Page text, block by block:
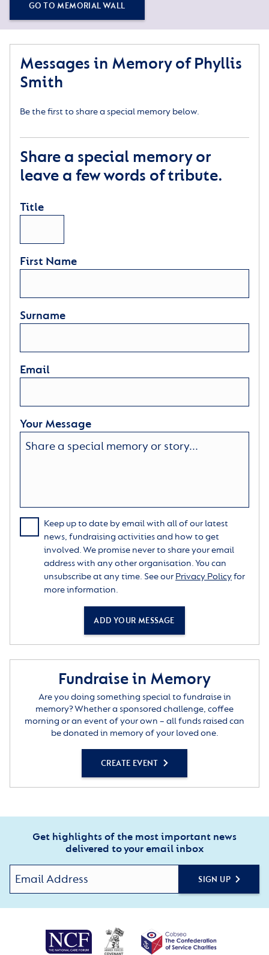
GO TO MEMORIAL WALL
Messages in Memory of Phyllis
Smith
Be the first to share a special memory below.
Share a special memory or
leave a few words of tribute.
Title
First Name
Surname
Email
Your Message
Keep up to date by email with all of our latest
news, fundraising activities and how to get
involved. We promise never to share your email
address with any other organisation. You can
unsubscribe at any time. See our Privacy Policyfor
more information.
ADD YOUR MESSAGE
Fundraise in Memory
Are you doing something special to fundraise in
memory? Whether a sponsored challenge, coffee
morning or an event of your own – all funds raised can
be donated in memory of your loved one.
CREATE EVENT
Get highlights of the most important news
delivered to your email inbox
SIGN UP